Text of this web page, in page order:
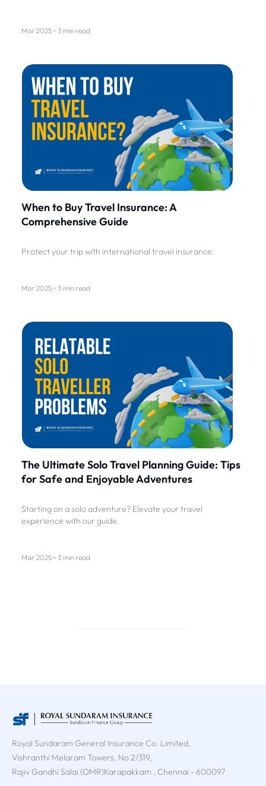
Mar'2025 • 3 min read
When to Buy Travel Insurance: A
Comprehensive Guide
Protect your trip with international travel insurance.
Mar'2025 • 3 min read
The Ultimate Solo Travel Planning Guide: Tips
for Safe and Enjoyable Adventures
Starting on a solo adventure? Elevate your travel
experience with our guide.
Mar'2025 • 3 min read
Royal Sundaram General Insurance Co. Limited,
Vishranthi Melaram Towers, No 2/319,
Rajiv Gandhi Salai (OMR)Karapakkam , Chennai - 600097